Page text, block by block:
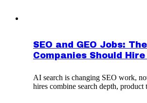
SEO and GEO Jobs:
Companies Should
AI search is changing SEO work,
hires combine search depth, product